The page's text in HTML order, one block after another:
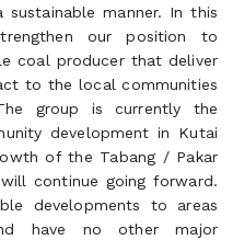
manner. In this
our position to
coal producer that deliver
to the local communities
group is currently the
development in Kutai
of the Tabang / Pakar
continue going forward.
developments to areas
have no other major